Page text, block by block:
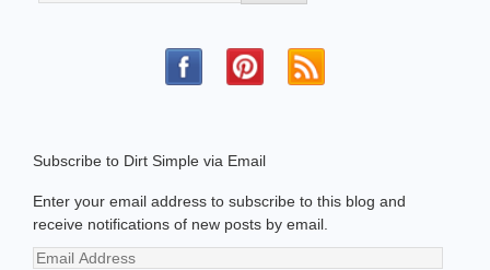
Subscribe to Dirt Simple via Email
Enter your email address to subscribe to this blog and
receive notifications of new posts by email.
Email